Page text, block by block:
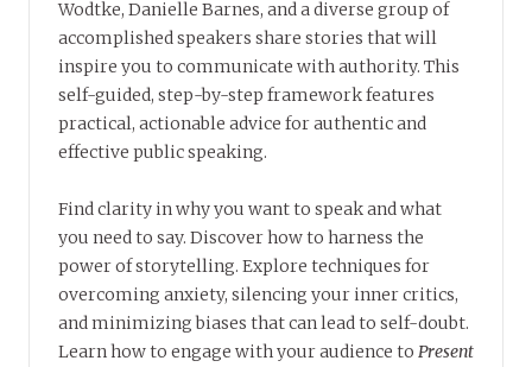
Wodtke, Danielle Barnes, and a diverse group of
accomplished speakers share stories that will
inspire you to communicate with authority. This
self-guided, step-by-step framework features
practical, actionable advice for authentic and
effective public speaking.
Find clarity in why you want to speak and what
you need to say. Discover how to harness the
power of storytelling. Explore techniques for
overcoming anxiety, silencing your inner critics,
and minimizing biases that can lead to self-doubt.
Learn how to engage with your audience to Present